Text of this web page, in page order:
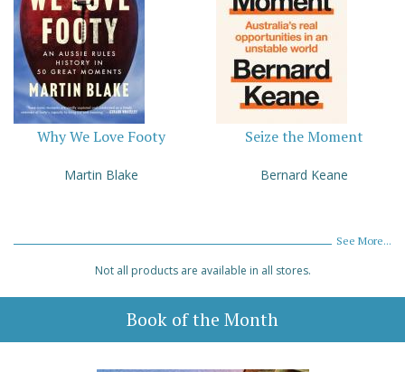
Why We Love Footy
Martin Blake
Seize the Moment
Bernard Keane
See More...
Not all products are available in all stores.
Book of the Month